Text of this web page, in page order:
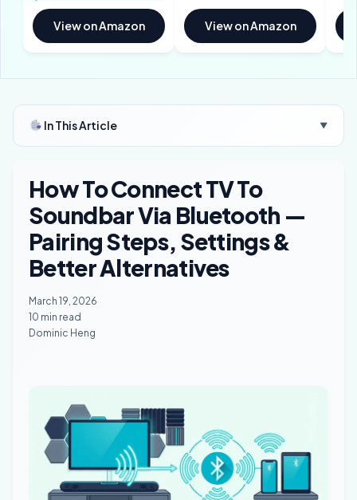
View on Amazon View on Amazon
In This Article ▼
How To Connect TV To
Soundbar Via Bluetooth —
Pairing Steps, Settings &
Better Alternatives
March 19, 2026
10 min read
Dominic Heng